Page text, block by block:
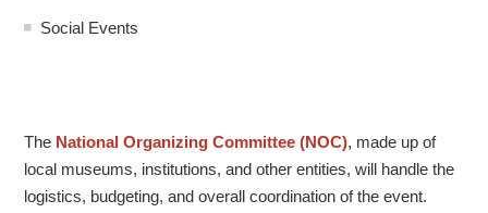
Social Events
The National Organizing Committee (NOC), made up of
local museums, institutions, and other entities, will handle the
logistics, budgeting, and overall coordination of the event.